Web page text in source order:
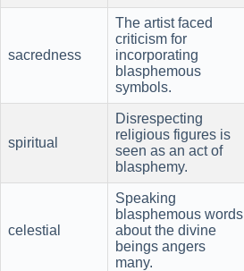
sacredness
The artist faced
criticism for
incorporating
blasphemous
symbols.
spiritual
Disrespecting
religious figures is
seen as an act of
blasphemy.
celestial
Speaking
blasphemous words
about the divine
beings angers
many.